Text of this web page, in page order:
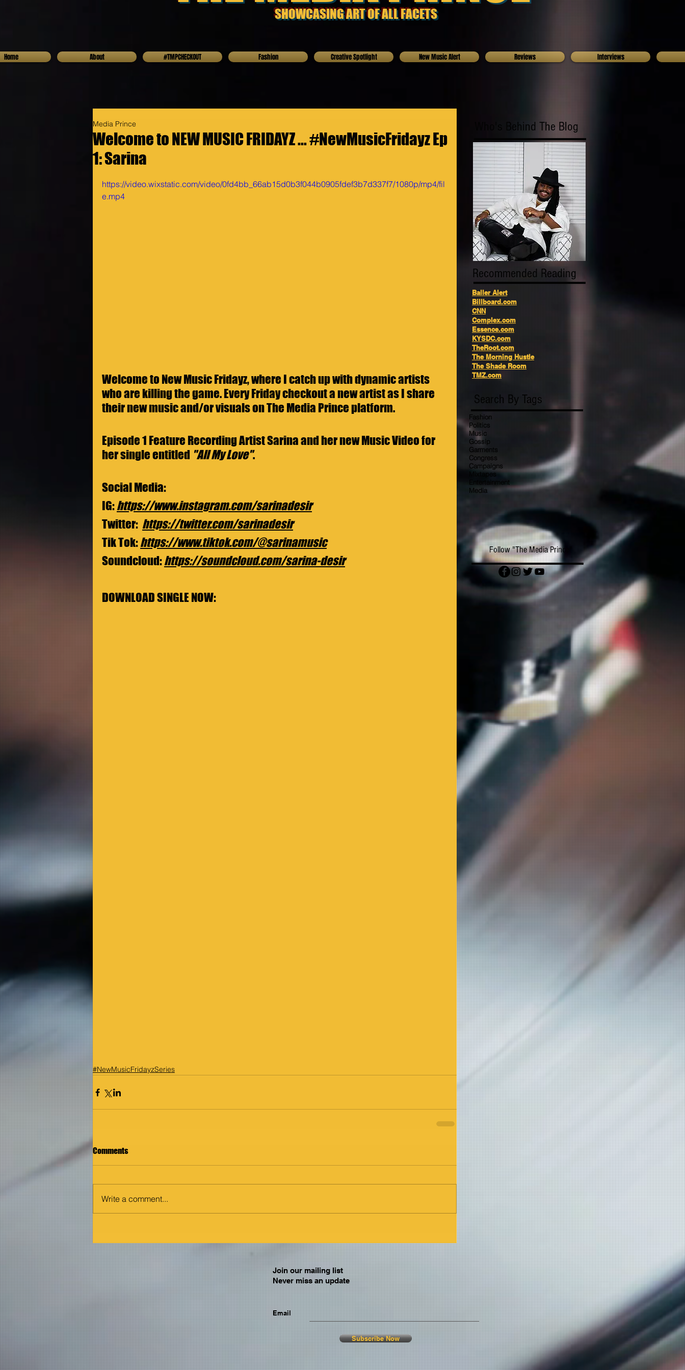
SHOWCASING ART OF ALL FACETS
Home About #TMPCHECKOUT Fashion Creative Spotlight New Music Alert Reviews Interviews
Welcome to NEW MUSIC FRIDAYZ ... #NewMusicFridayz Ep
1: Sarina
Media Prince
https://video.wixstatic.com/video/0fd4bb_66ab15d0b3f044b0905fdef3b7d337f7/1080p/mp4/fil
e.mp4
Welcome to New Music Fridayz, where I catch up with dynamic artists
who are killing the game. Every Friday checkout a new artist as I share
their new music and/or visuals on The Media Prince platform.
Episode 1 Feature Recording Artist Sarina and her new Music Video for
her single entitled "All My Love".
Social Media:
IG: https://www.instagram.com/sarinadesir
Twitter: https://twitter.com/sarinadesir
Tik Tok: https://www.tiktok.com/@sarinamusic
Soundcloud: https://soundcloud.com/sarina-desir
DOWNLOAD SINGLE NOW:
#NewMusicFridayzSeries
Comments
Write a comment...
Who's Behind The Blog
Recommended Reading
Baller Alert
Billboard.com
CNN
Complex.com
Essence.com
KYSDC.com
TheRoot.com
The Morning Hustle
The Shade Room
TMZ.com
Search By Tags
Fashion
Politics
Music
Gossip
Garments
Congress
Campaigns
Mixtapes
Entertainment
Media
Follow "The Media Prince"
Join our mailing list
Never miss an update
Email
Subscribe Now